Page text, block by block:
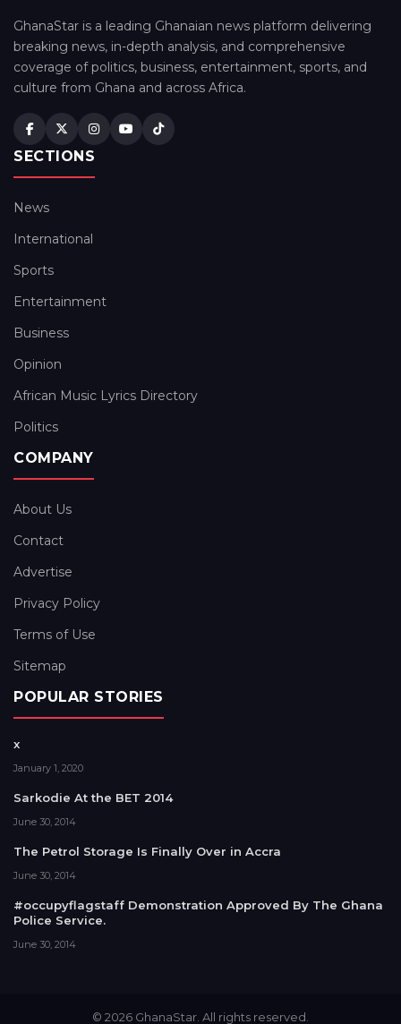
GhanaStar is a leading Ghanaian news platform delivering
breaking news, in-depth analysis, and comprehensive
coverage of politics, business, entertainment, sports, and
culture from Ghana and across Africa.
SECTIONS
News
International
Sports
Entertainment
Business
Opinion
African Music Lyrics Directory
Politics
COMPANY
About Us
Contact
Advertise
Privacy Policy
Terms of Use
Sitemap
POPULAR STORIES
x
January 1, 2020
Sarkodie At the BET 2014
June 30, 2014
The Petrol Storage Is Finally Over in Accra
June 30, 2014
#occupyflagstaff Demonstration Approved By The Ghana
Police Service.
June 30, 2014
© 2026 GhanaStar. All rights reserved.